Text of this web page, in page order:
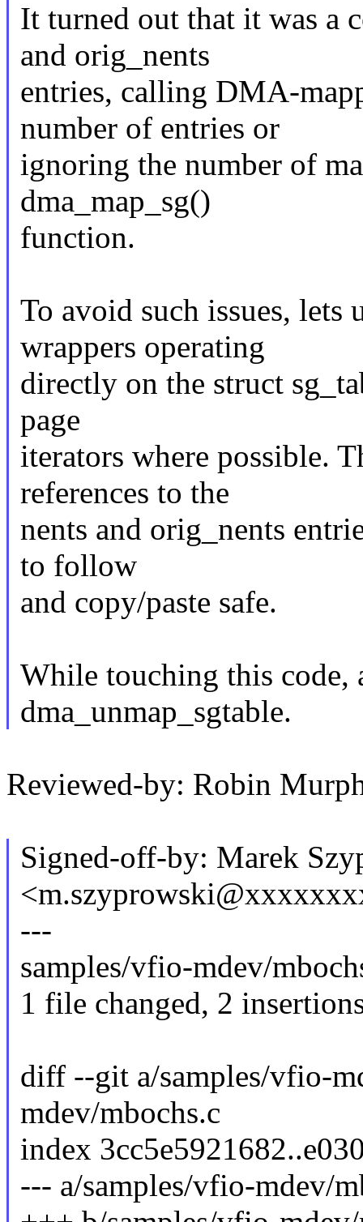
It turned out that it was a
and orig_nents
entries, calling DMA-
number of entries or
ignoring the number of
dma_map_sg()
function.
To avoid such issues, lets
wrappers operating
directly on the struct
page
iterators where possible.
references to the
nents and orig_nents
to follow
and copy/paste safe.
While touching this code,
dma_unmap_sgtable.
Reviewed-by: Robin
Signed-off-by: Marek
---
samples/vfio-mdev/
1 file changed, 2
diff --git a/samples/vfio-
mdev/mbochs.c
index
--- a/samples/vfio-mdev/